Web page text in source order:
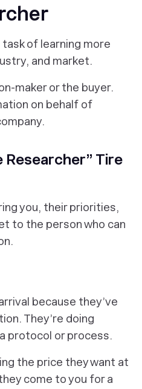
of learning more
and market.
maker or the buyer.
on behalf of
Researcher” Tire
you, their priorities,
to the person who can
because they’ve
They’re doing
protocol or process.
the price they want at
come to you for a